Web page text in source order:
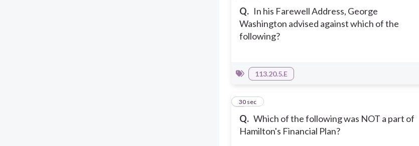
Q. In his Farewell Address, George
Washington advised against which of the
following?
113.20.5.E
Q. Which of the following was NOT a part of
Hamilton's Financial Plan?
9
30 sec